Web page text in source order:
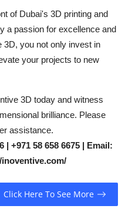
of Dubai's 3D printing and
a passion for excellence and
3D, you not only invest in
your projects to new
3D today and witness
brilliance. Please
assistance.
| +971 58 658 6675 | Email:
Click Here To See More